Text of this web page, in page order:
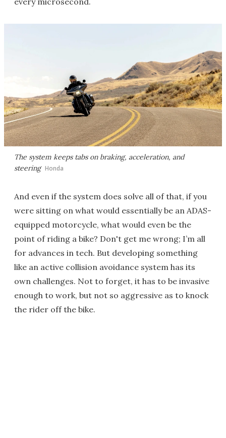
The system keeps tabs on braking, acceleration, and
steering Honda
And even if the system does solve all of that, if you
were sitting on what would essentially be an ADAS-
equipped motorcycle, what would even be the
point of riding a bike? Don't get me wrong; I’m all
for advances in tech. But developing something
like an active collision avoidance system has its
own challenges. Not to forget, it has to be invasive
enough to work, but not so aggressive as to knock
the rider off the bike.